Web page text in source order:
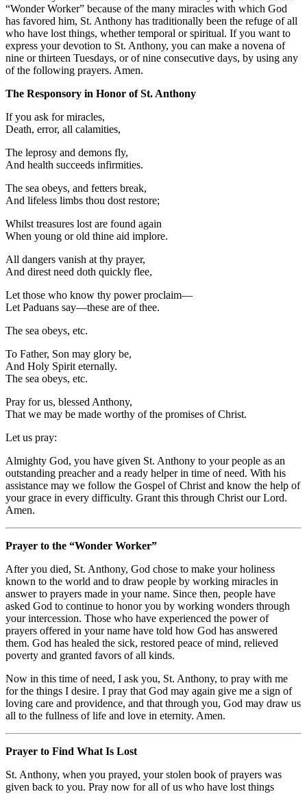
“Wonder Worker” because of the many miracles with which God
has favored him, St. Anthony has traditionally been the refuge of all
who have lost things, whether temporal or spiritual. If you want to
express your devotion to St. Anthony, you can make a novena of
nine or thirteen Tuesdays, or of nine consecutive days, by using any
of the following prayers. Amen.
The Responsory in Honor of St. Anthony
If you ask for miracles,
Death, error, all calamities,
The leprosy and demons fly,
And health succeeds infirmities.
The sea obeys, and fetters break,
And lifeless limbs thou dost restore;
Whilst treasures lost are found again
When young or old thine aid implore.
All dangers vanish at thy prayer,
And direst need doth quickly flee,
Let those who know thy power proclaim—
Let Paduans say—these are of thee.
The sea obeys, etc.
To Father, Son may glory be,
And Holy Spirit eternally.
The sea obeys, etc.
Pray for us, blessed Anthony,
That we may be made worthy of the promises of Christ.
Let us pray:
Almighty God, you have given St. Anthony to your people as an
outstanding preacher and a ready helper in time of need. With his
assistance may we follow the Gospel of Christ and know the help of
your grace in every difficulty. Grant this through Christ our Lord.
Amen.
Prayer to the “Wonder Worker”
After you died, St. Anthony, God chose to make your holiness
known to the world and to draw people by working miracles in
answer to prayers made in your name. Since then, people have
asked God to continue to honor you by working wonders through
your intercession. Those who have experienced the power of
prayers offered in your name have told how God has answered
them. God has healed the sick, restored peace of mind, relieved
poverty and granted favors of all kinds.
Now in this time of need, I ask you, St. Anthony, to pray with me
for the things I desire. I pray that God may again give me a sign of
loving care and providence, and that through you, God may draw us
all to the fullness of life and love in eternity. Amen.
Prayer to Find What Is Lost
St. Anthony, when you prayed, your stolen book of prayers was
given back to you. Pray now for all of us who have lost things